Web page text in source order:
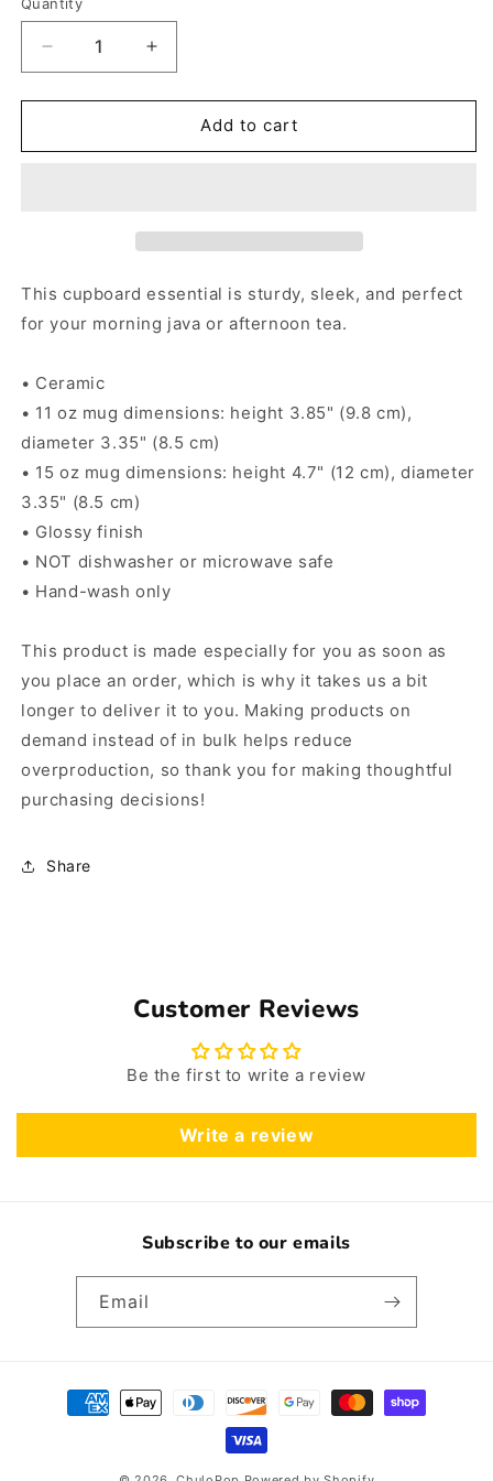
Decrease
quantity
for
Retriever
Increase
quantity
for
Labrador
Retriever
Add to cart
This cupboard essential is sturdy, sleek, and perfect
for your morning java or afternoon tea.
• Ceramic
• 11 oz mug dimensions: height 3.85" (9.8 cm),
diameter 3.35" (8.5 cm)
• 15 oz mug dimensions: height 4.7" (12 cm), diameter
3.35" (8.5 cm)
• Glossy finish
• NOT dishwasher or microwave safe
• Hand-wash only
This product is made especially for you as soon as
you place an order, which is why it takes us a bit
longer to deliver it to you. Making products on
demand instead of in bulk helps reduce
overproduction, so thank you for making thoughtful
purchasing decisions!
Share
Customer Reviews
Be the first to write a review
Write a review
Subscribe to our emails
Email
Payment
methods